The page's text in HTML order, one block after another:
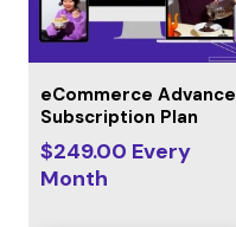
eCommerce Advance
Subscription Plan
$249.00 Every
Month